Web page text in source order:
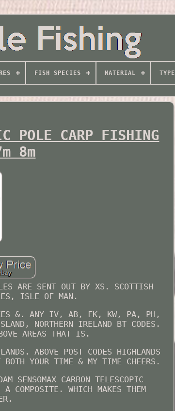
FISH SPECIES MATERIAL TYPE
POLE CARP FISHING
8m
SENT OUT BY XS. SCOTTISH
ISLE OF MAN.
&. ANY IV, AB, FK, KW, PA, PH,
NORTHERN IRELAND BT CODES.
AREAS THAT IS.
ABOVE POST CODES HIGHLANDS
YOUR TIME & MY TIME CHEERS.
CARBON TELESCOPIC
COMPOSITE. WHICH MAKES THEM